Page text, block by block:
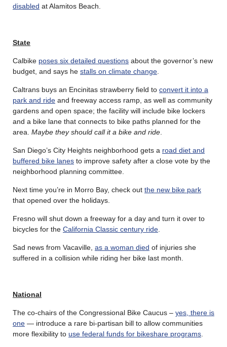
disabled at Alamitos Beach.
State
Calbike poses six detailed questions about the governor’s new
budget, and says he stalls on climate change
Caltrans buys an Encinitas strawberry field to convert it into a
park and ride and freeway access ramp, as well as community
gardens and open space; the facility will include bike lockers
and a bike lane that connects to bike paths planned for the
area. Maybe they should call it a bike and ride
San Diego’s City Heights neighborhood gets a road diet and
buffered bike lanes to improve safety after a close vote by the
neighborhood planning committee.
Next time you’re in Morro Bay, check out the new bike park
that opened over the holidays.
Fresno will shut down a freeway for a day and turn it over to
bicycles for the California Classic century ride
Sad news from Vacaville, as a woman died of injuries she
suffered in a collision while riding her bike last month.
National
The co-chairs of the Congressional Bike Caucus – yes, there is
one — introduce a rare bi-partisan bill to allow communities
more flexibility to use federal funds for bikeshare programs